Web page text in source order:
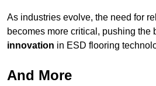
As industries evolve, the need for
becomes more critical, pushing the
innovation in ESD flooring
And More